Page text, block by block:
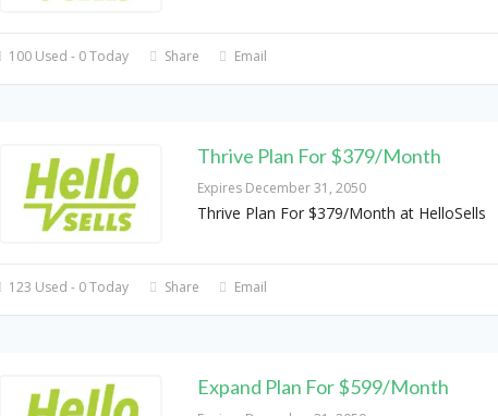
100 Used - 0 Today Share Email
Thrive Plan For $379/Month
Expires December 31, 2050
Thrive Plan For $379/Month at HelloSells
123 Used - 0 Today Share Email
Expand Plan For $599/Month